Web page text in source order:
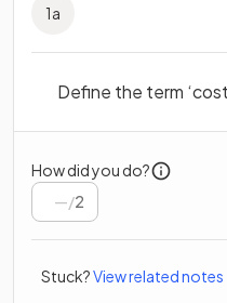
1a
Define the term
How did you do?
/2
Stuck?View related notes